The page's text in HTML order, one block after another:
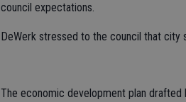
council expectations.
DeWerk stressed to the council that
The economic development plan drafted